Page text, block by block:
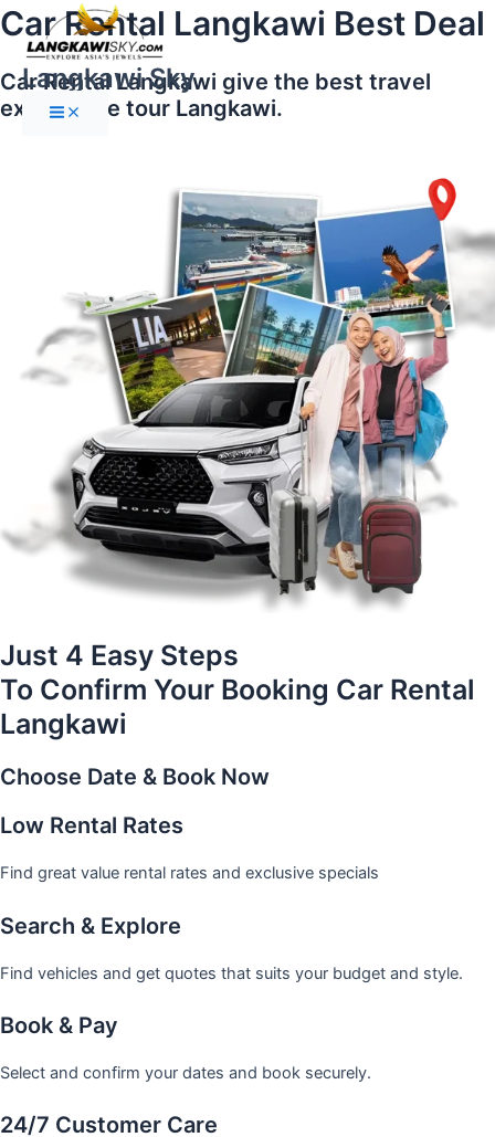
Skip
to
content
Langkawi Sky
Main
Menu
Car Rental Langkawi Best Deal
Car Rental Langkawi give the best travel
experience tour Langkawi.
Just 4 Easy Steps
To Confirm Your Booking Car Rental
Langkawi
Choose Date & Book Now
Low Rental Rates
Find great value rental rates and exclusive specials
Search & Explore
Find vehicles and get quotes that suits your budget and style.
Book & Pay
Select and confirm your dates and book securely.
24/7 Customer Care